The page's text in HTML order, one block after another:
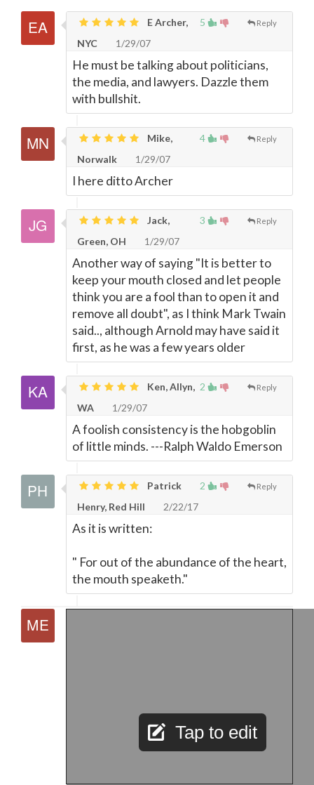
5 Reply
E Archer,
NYC
1/29/07
He must be talking about politicians,
the media, and lawyers. Dazzle them
with bullshit.
4 Reply
Mike,
Norwalk
1/29/07
I here ditto Archer
3 Reply
Jack,
Green, OH
1/29/07
Another way of saying "It is better to
keep your mouth closed and let people
think you are a fool than to open it and
remove all doubt", as I think Mark Twain
said.., although Arnold may have said it
first, as he was a few years older
2 Reply
Ken, Allyn,
WA
1/29/07
A foolish consistency is the hobgoblin
of little minds. ---Ralph Waldo Emerson
2 Reply
Patrick
Henry, Red Hill
2/22/17
As it is written:
" For out of the abundance of the heart,
the mouth speaketh."
Tap to edit